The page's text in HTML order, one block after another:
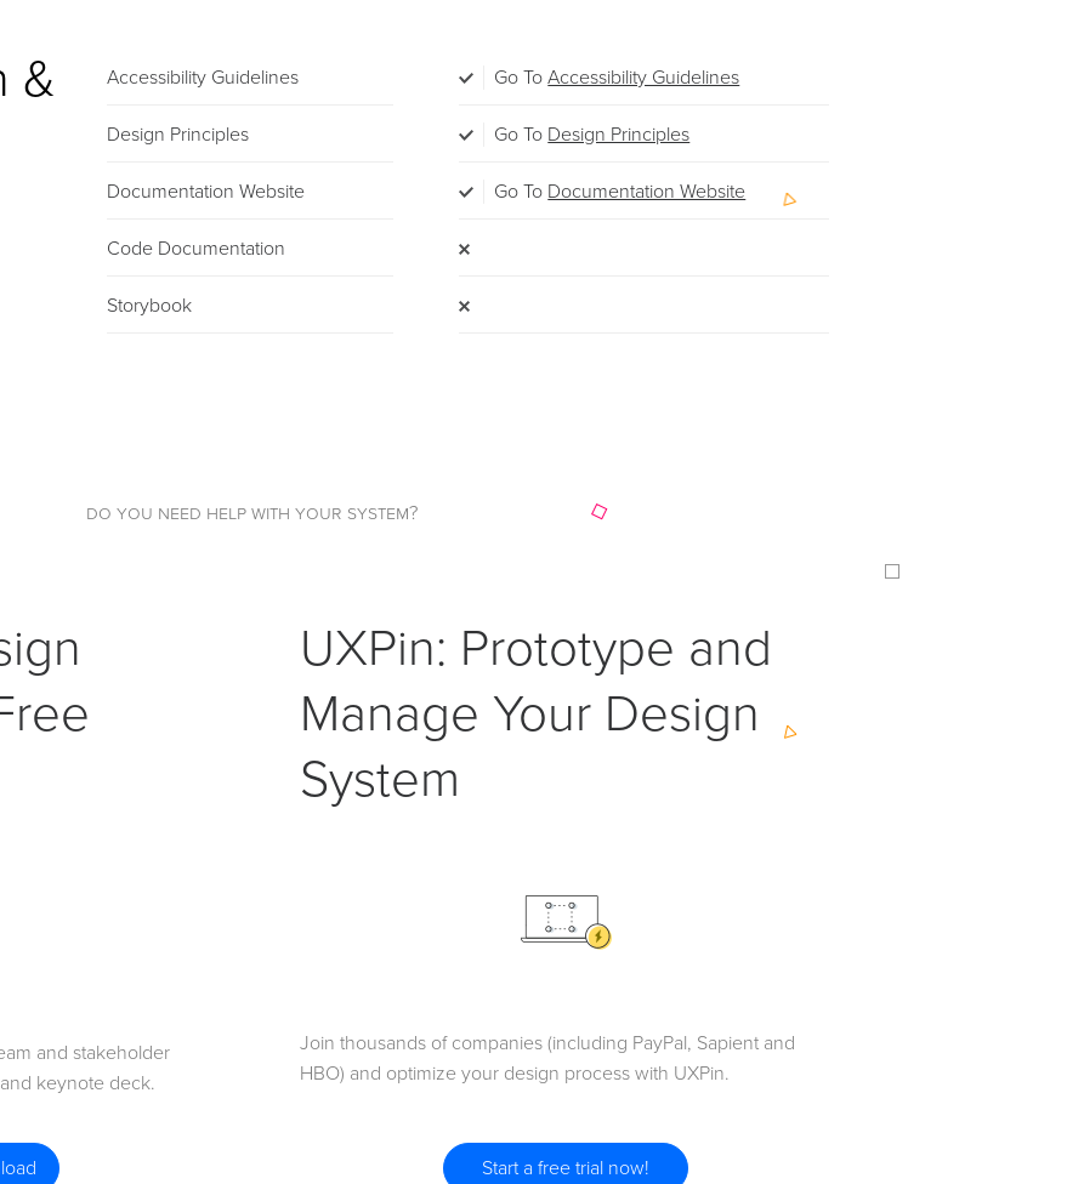
&
Accessibility Guidelines Go To Accessibility Guidelines
Design Principles Go To Design Principles
Documentation Website Go To Documentation Website
Code Documentation
Storybook
do you need help with your system?
and stakeholder
keynote deck.
UXPin: Prototype and
Manage Your Design
System
Join thousands of companies (including PayPal, Sapient and
HBO) and optimize your design process with UXPin.
Start a free trial now!